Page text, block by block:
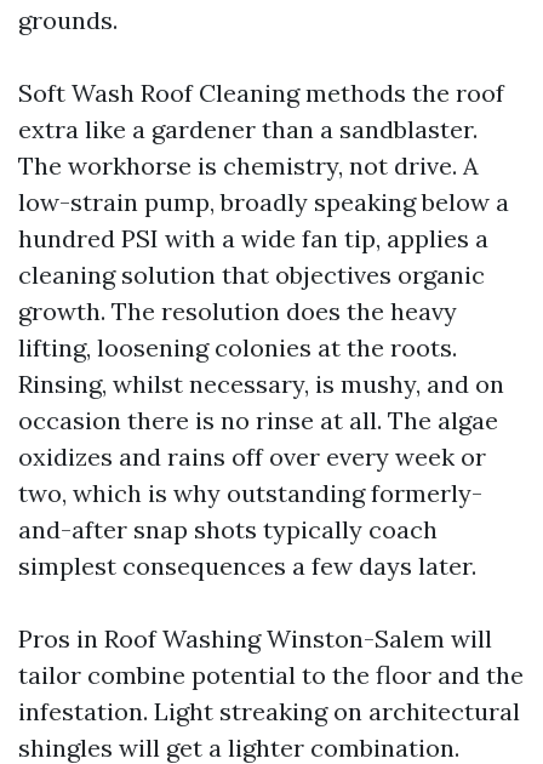
grounds.
Soft Wash Roof Cleaning methods the roof
extra like a gardener than a sandblaster.
The workhorse is chemistry, not drive. A
low-strain pump, broadly speaking below a
hundred PSI with a wide fan tip, applies a
cleaning solution that objectives organic
growth. The resolution does the heavy
lifting, loosening colonies at the roots.
Rinsing, whilst necessary, is mushy, and on
occasion there is no rinse at all. The algae
oxidizes and rains off over every week or
two, which is why outstanding formerly-
and-after snap shots typically coach
simplest consequences a few days later.
Pros in Roof Washing Winston-Salem will
tailor combine potential to the floor and the
infestation. Light streaking on architectural
shingles will get a lighter combination.